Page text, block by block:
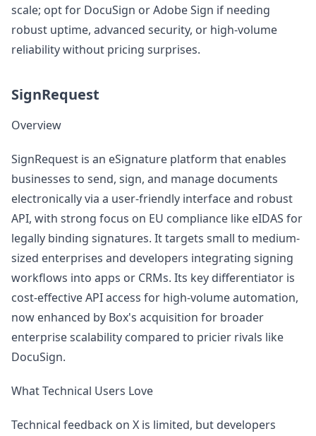
scale; opt for DocuSign or Adobe Sign if needing
robust uptime, advanced security, or high-volume
reliability without pricing surprises.
SignRequest
Overview
SignRequest is an eSignature platform that enables
businesses to send, sign, and manage documents
electronically via a user-friendly interface and robust
API, with strong focus on EU compliance like eIDAS for
legally binding signatures. It targets small to medium-
sized enterprises and developers integrating signing
workflows into apps or CRMs. Its key differentiator is
cost-effective API access for high-volume automation,
now enhanced by Box's acquisition for broader
enterprise scalability compared to pricier rivals like
DocuSign.
What Technical Users Love
Technical feedback on X is limited, but developers